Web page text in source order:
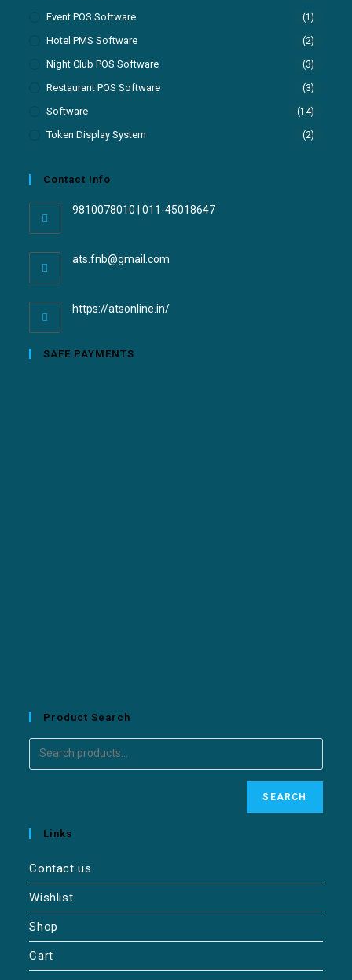
Event POS Software (1)
Hotel PMS Software (2)
Night Club POS Software (3)
Restaurant POS Software (3)
Software (14)
Token Display System (2)
Contact Info
9810078010 | 011-45018647
ats.fnb@gmail.com
https://atsonline.in/
SAFE PAYMENTS
Product Search
SEARCH
Links
Contact us
Wishlist
Shop
Cart